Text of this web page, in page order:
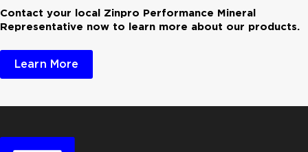
Contact your local Zinpro Performance Mineral
Representative now to learn more about our products.
Learn More